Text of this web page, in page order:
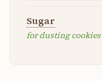
Sugar
for dusting cookies